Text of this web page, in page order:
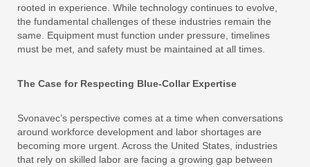
rooted in experience. While technology continues to evolve,
the fundamental challenges of these industries remain the
same. Equipment must function under pressure, timelines
must be met, and safety must be maintained at all times.
The Case for Respecting Blue-Collar Expertise
Svonavec’s perspective comes at a time when conversations
around workforce development and labor shortages are
becoming more urgent. Across the United States, industries
that rely on skilled labor are facing a growing gap between